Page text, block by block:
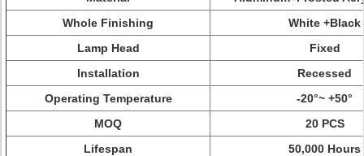
Whole Finishing
White +Black
Lamp Head
Fixed
Installation
Recessed
Operating Temperature
-20°~ +50°
MOQ
20 PCS
Lifespan
50,000 Hours